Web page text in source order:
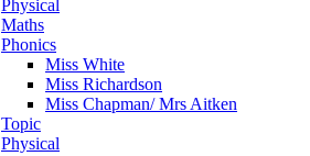
Physical
Maths
Phonics
Miss White
Miss Richardson
Miss Chapman/ Mrs Aitken
Topic
Physical